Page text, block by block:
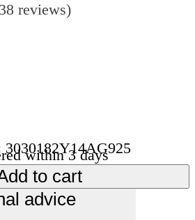
reviews)
3030182Y14AG925
within 3 days
to cart
advice